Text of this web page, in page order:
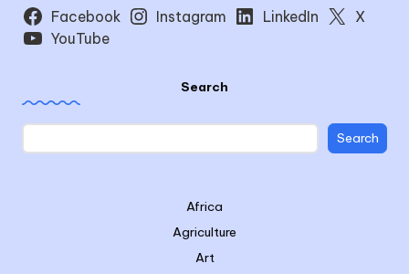
Facebook Instagram LinkedIn
X
YouTube
Search
Search
Africa
Agriculture
Art